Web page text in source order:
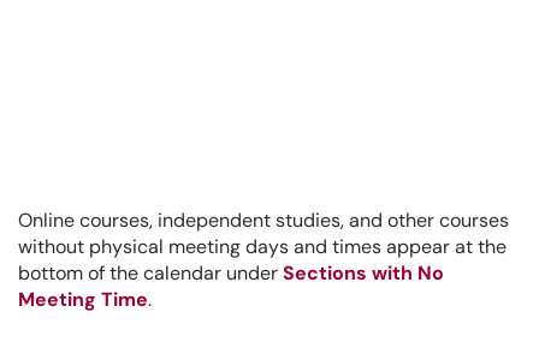
Online courses, independent studies, and other courses
without physical meeting days and times appear at the
bottom of the calendar underSections with No
Meeting Time.